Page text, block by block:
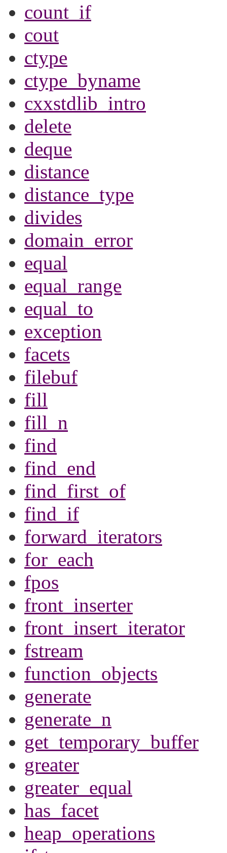
count_if
cout
ctype
ctype_byname
cxxstdlib_intro
delete
deque
distance
distance_type
divides
domain_error
equal
equal_range
equal_to
exception
facets
filebuf
fill
fill_n
find
find_end
find_first_of
find_if
forward_iterators
for_each
fpos
front_inserter
front_insert_iterator
fstream
function_objects
generate
generate_n
get_temporary_buffer
greater
greater_equal
has_facet
heap_operations